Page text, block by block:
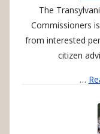
The
Commissioners
from interested
citizen
…